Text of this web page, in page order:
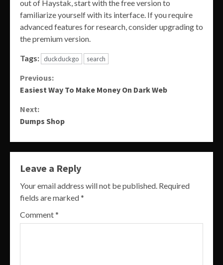
out of Haystak, start with the free version to
familiarize yourself with its interface. If you require
advanced features for research, consider upgrading to
the premium version.
Tags: duckduckgo search
Continue
Reading
Previous:
Easiest Way To Make Money On Dark Web
Next:
Dumps Shop
Leave a Reply
Your email address will not be published. Required
fields are marked*
Comment*